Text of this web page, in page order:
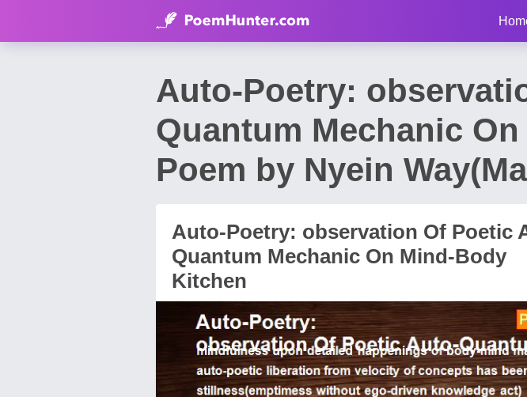
Auto-Poetry:
Quantum Mechanic
Poem by Nyein
Auto-Poetry: observation Of Poetic
Quantum Mechanic On Mind-Body
Kitchen